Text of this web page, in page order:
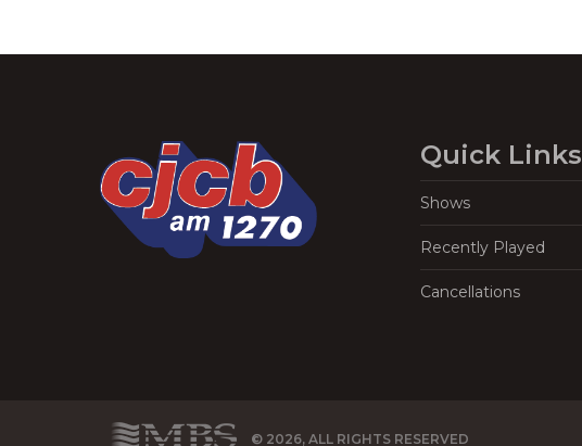
Quick Links
Shows
Recently Played
Cancellations
© 2026, ALL RIGHTS RESERVED